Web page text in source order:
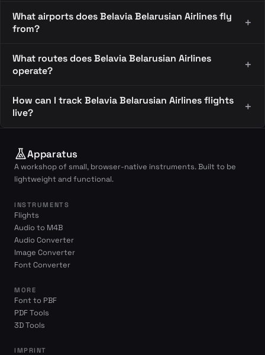
What airports does Belavia Belarusian Airlines fly
from?
What routes does Belavia Belarusian Airlines
operate?
How can I track Belavia Belarusian Airlines flights
live?
Apparatus
A workshop of small, browser-native instruments. Built to be
lightweight and functional.
INSTRUMENTS
Flights
Audio to M4B
Audio Converter
Image Converter
Font Converter
MORE
Font to PBF
PDF Tools
3D Tools
IMPRINT